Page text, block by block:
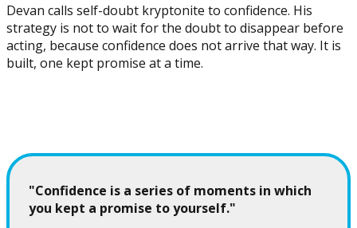
Devan calls self-doubt kryptonite to confidence. His
strategy is not to wait for the doubt to disappear before
acting, because confidence does not arrive that way. It is
built, one kept promise at a time.
"Confidence is a series of moments in which
you kept a promise to yourself."